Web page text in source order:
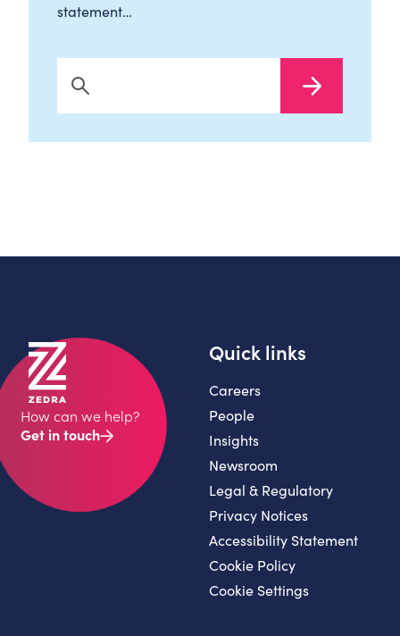
statement…
Search Now
How can we help?
Get in touch
Quick links
Careers
People
Insights
Newsroom
Legal & Regulatory
Privacy Notices
Accessibility Statement
Cookie Policy
Cookie Settings